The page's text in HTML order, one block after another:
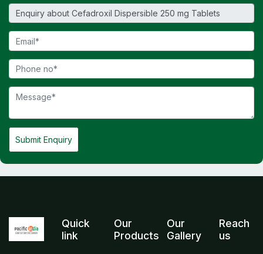
Submit Enquiry
Quick
link
Our
Products
Our
Gallery
Reach
us